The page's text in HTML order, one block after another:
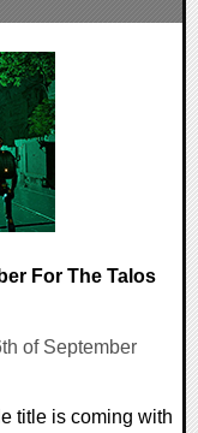
For The Talos
of September
title is coming with